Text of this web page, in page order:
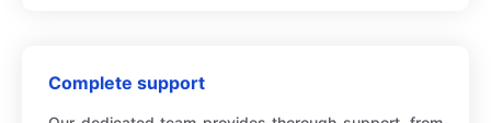
Complete support